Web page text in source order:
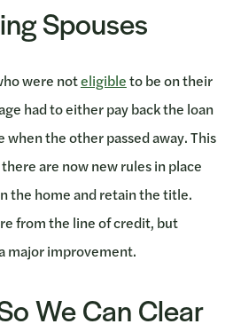
Spouses
were noteligibleto be on their
had to either pay back the loan
the other passed away. This
are now new rules in place
the home and retain the title.
from the line of credit, but
major improvement.
We Can Clear